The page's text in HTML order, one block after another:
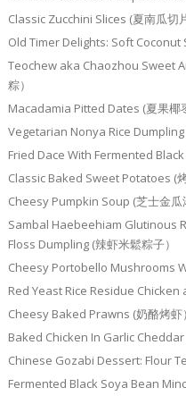
Classic Zucchini Slices (夏南瓜切
Old Timer Delights: Soft Coconut
Teochew aka Chaozhou Sweet
粽）
Macadamia Pitted Dates (夏果椰
Vegetarian Nonya Rice Dumpling
Fried Dace With Fermented Black
Classic Baked Sweet Potatoes (烤
Cheesy Pumpkin Soup (芝士金瓜
Sambal Haebeehiam Glutinous
Floss Dumpling (辣虾米鬆粽子）
Cheesy Portobello Mushrooms
Red Yeast Rice Residue Chicken
Cheesy Baked Prawns (奶酪烤虾）
Baked Chicken In Garlic Cheddar
Chinese Gozabi Dessert: Flour
Fermented Black Soya Bean